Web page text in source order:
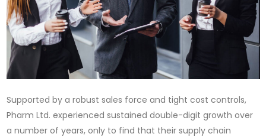
Supported by a robust sales force and tight cost controls,
Pharm Ltd. experienced sustained double-digit growth over
a number of years, only to find that their supply chain